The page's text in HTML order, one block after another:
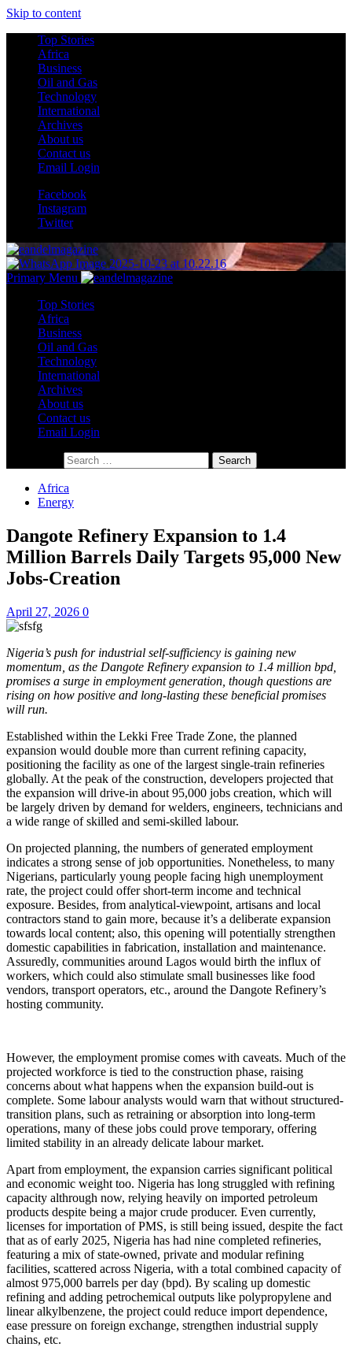
Skip to content
Top Stories
Africa
Business
Oil and Gas
Technology
International
Archives
About us
Contact us
Email Login
Facebook
Instagram
Twitter
Primary Menu
Top Stories
Africa
Business
Oil and Gas
Technology
International
Archives
About us
Contact us
Email Login
Africa
Energy
Dangote Refinery Expansion to 1.4
Million Barrels Daily Targets 95,000 New
Jobs-Creation
April 27, 2026 0
Nigeria’s push for industrial self-sufficiency is gaining new
momentum, as the Dangote Refinery expansion to 1.4 million bpd,
promises a surge in employment generation, though questions are
rising on how positive and long-lasting these beneficial promises
will run.
Established within the Lekki Free Trade Zone, the planned
expansion would double more than current refining capacity,
positioning the facility as one of the largest single-train refineries
globally. At the peak of the construction, developers projected that
the expansion will drive-in about 95,000 jobs creation, which will
be largely driven by demand for welders, engineers, technicians and
a wide range of skilled and semi-skilled labour.
On projected planning, the numbers of generated employment
indicates a strong sense of job opportunities. Nonetheless, to many
Nigerians, particularly young people facing high unemployment
rate, the project could offer short-term income and technical
exposure. Besides, from analytical-viewpoint, artisans and local
contractors stand to gain more, because it’s a deliberate expansion
towards local content; also, this opening will potentially strengthen
domestic capabilities in fabrication, installation and maintenance.
Assuredly, communities around Lagos would birth the influx of
workers, which could also stimulate small businesses like food
vendors, transport operators, etc., around the Dangote Refinery’s
hosting community.
However, the employment promise comes with caveats. Much of the
projected workforce is tied to the construction phase, raising
concerns about what happens when the expansion build-out is
complete. Some labour analysts would warn that without structured-
transition plans, such as retraining or absorption into long-term
operations, many of these jobs could prove temporary, offering
limited stability in an already delicate labour market.
Apart from employment, the expansion carries significant political
and economic weight too. Nigeria has long struggled with refining
capacity althrough now, relying heavily on imported petroleum
products despite being a major crude producer. Even currently,
licenses for importation of PMS, is still being issued, despite the fact
that as of early 2025, Nigeria has had nine completed refineries,
featuring a mix of state-owned, private and modular refining
facilities, scattered across Nigeria, with a total combined capacity of
almost 975,000 barrels per day (bpd). By scaling up domestic
refining and adding petrochemical outputs like polypropylene and
linear alkylbenzene, the project could reduce import dependence,
ease pressure on foreign exchange, strengthen industrial supply
chains, etc.